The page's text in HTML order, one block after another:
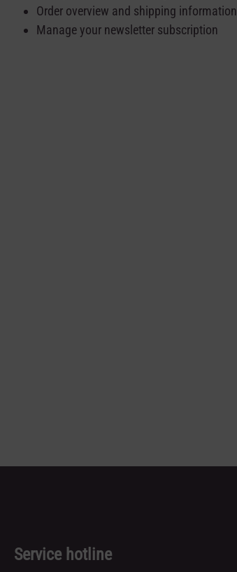
Order overview and shipping information
Manage your newsletter subscription
Service hotline